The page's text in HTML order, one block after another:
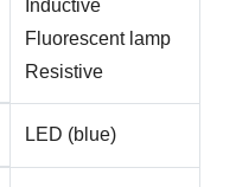
Inductive
Fluorescent lamp
Resistive
LED (blue)